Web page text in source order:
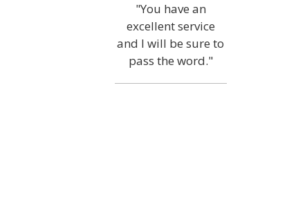
"You have an
excellent service
and I will be sure to
pass the word."